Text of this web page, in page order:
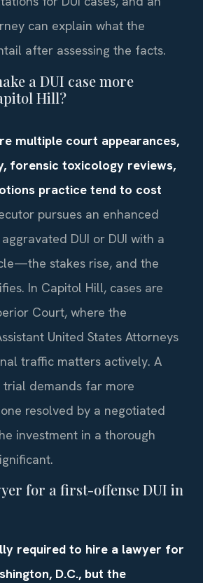
can explain what the
after assessing the facts.
a DUI case more
Hill?
multiple court appearances,
forensic toxicology reviews,
practice tend to cost
pursues an enhanced
DUI or DUI with a
stakes rise, and the
In Capitol Hill, cases are
Court, where the
United States Attorneys
traffic matters actively. A
trial demands far more
resolved by a negotiated
investment in a thorough
for a first-offense DUI in
required to hire a lawyer for
D.C., but the